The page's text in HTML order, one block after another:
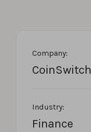
Company:
CoinSwitch
Industry:
Finance